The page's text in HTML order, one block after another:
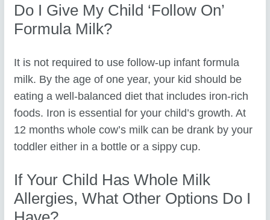
Do I Give My Child ‘follow On’
Formula Milk?
It is not required to use follow-up infant formula
milk. By the age of one year, your kid should be
eating a well-balanced diet that includes iron-rich
foods. Iron is essential for your child’s growth. At
12 months whole cow’s milk can be drank by your
toddler either in a bottle or a sippy cup.
If Your Child Has Whole Milk
Allergies, What Other Options Do I